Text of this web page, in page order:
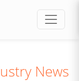
News